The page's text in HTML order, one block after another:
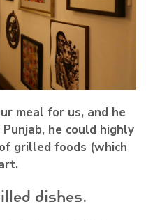
meal for us, and he
he could highly
grilled foods (which
dishes.